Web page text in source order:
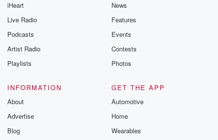
iHeart
Live Radio
Podcasts
Artist Radio
Playlists
News
Features
Events
Contests
Photos
INFORMATION
About
Advertise
Blog
GET THE APP
Automotive
Home
Wearables